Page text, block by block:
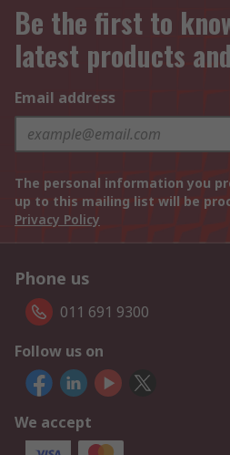
Be the first to
latest products
Email address
The personal information you
up to this mailing list will be
Privacy Policy
Phone us
011 691 9300
Follow us on
We accept